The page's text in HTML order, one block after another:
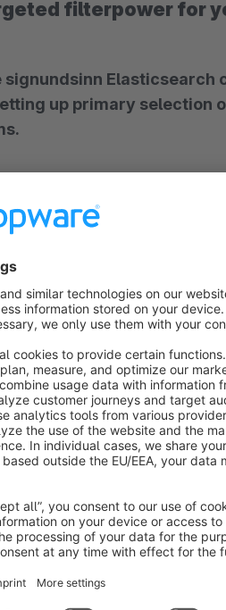
filterpower for
up primary selection options that filter your entire
filter if you have an
server (we
is needed!)
Import
effort using a wide